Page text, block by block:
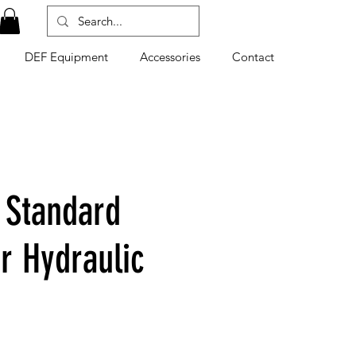
DEF Equipment Accessories Contact
Hydraulic